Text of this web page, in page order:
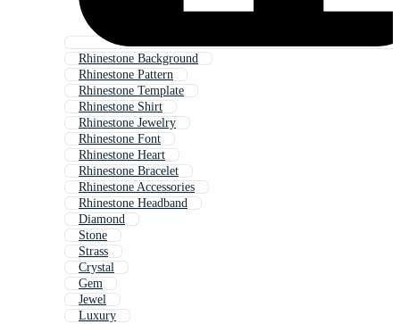
Rhinestone Background
Rhinestone Pattern
Rhinestone Template
Rhinestone Shirt
Rhinestone Jewelry
Rhinestone Font
Rhinestone Heart
Rhinestone Bracelet
Rhinestone Accessories
Rhinestone Headband
Diamond
Stone
Strass
Crystal
Gem
Jewel
Luxury